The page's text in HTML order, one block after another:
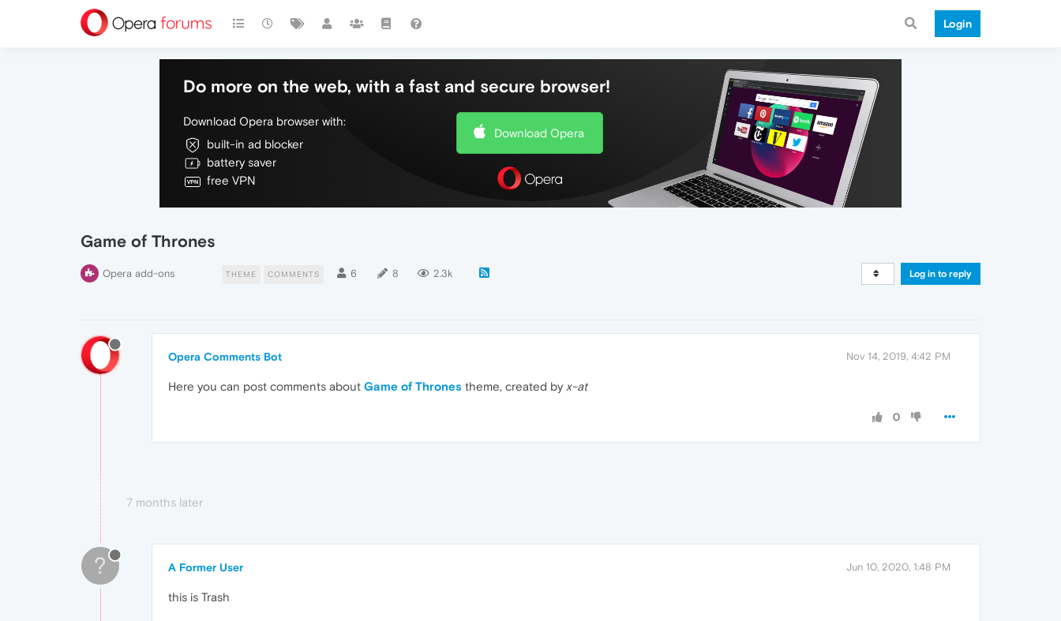
Login
Do more on the web, with a fast and secure browser!
Download Opera browser with:
built-in ad blocker
battery saver
free VPN
Download Opera
Game of Thrones
Opera add-ons THEME COMMENTS 6 8 2.3k Log in to reply
Opera Comments Bot Nov 14, 2019, 4:42 PM
Here you can post comments about Game of Thrones theme, created by x-at
0
7 months later
? A Former User Jun 10, 2020, 1:48 PM
this is Trash